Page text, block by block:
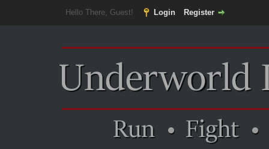
Hello There, Guest! Login Register